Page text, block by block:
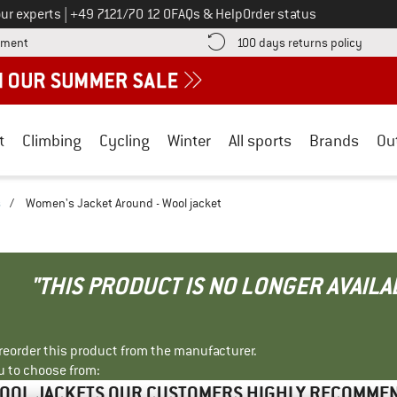
experts Call us on
+49 7121/70 12 0FAQs & HelpOrder status
Find more payment information here! Opens an information box
100 days returns policy Find
Climbing Cycling Winter All sports Brands
/ Women's Jacket Around - Wool jacket
"THIS PRODUCT IS NO LONGER
this product from the manufacturer.
to choose from: